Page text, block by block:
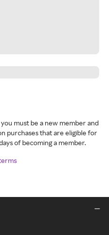
must be a new member and
purchases that are eligible for
of becoming a member.